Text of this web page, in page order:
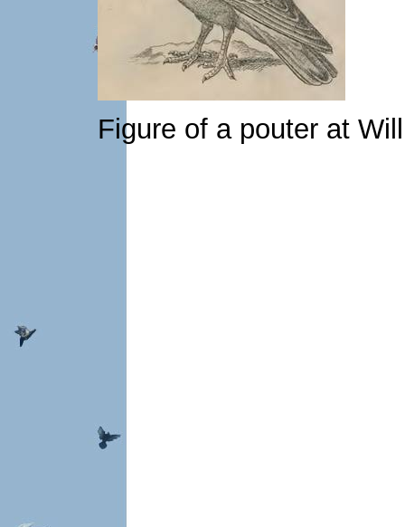
Figure of a pouter at